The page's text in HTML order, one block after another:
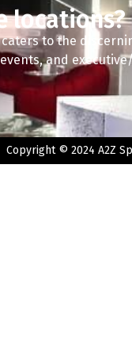
locations?
to the
and
Copyright © 2024 A2Z